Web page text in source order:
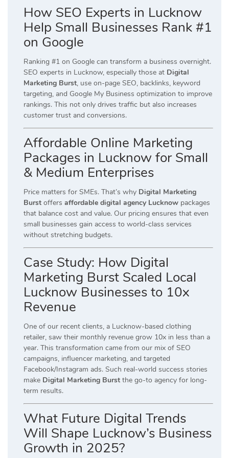
How SEO Experts in Lucknow
Help Small Businesses Rank #1
on Google
Ranking #1 on Google can transform a business overnight.
SEO experts in Lucknow, especially those at Digital
Marketing Burst, use on-page SEO, backlinks, keyword
targeting, and Google My Business optimization to improve
rankings. This not only drives traffic but also increases
customer trust and conversions.
Affordable Online Marketing
Packages in Lucknow for Small
& Medium Enterprises
Price matters for SMEs. That’s why Digital Marketing
Burst offers affordable digital agency Lucknow packages
that balance cost and value. Our pricing ensures that even
small businesses gain access to world-class services
without stretching budgets.
Case Study: How Digital
Marketing Burst Scaled Local
Lucknow Businesses to 10x
Revenue
One of our recent clients, a Lucknow-based clothing
retailer, saw their monthly revenue grow 10x in less than a
year. This transformation came from our mix of SEO
campaigns, influencer marketing, and targeted
Facebook/Instagram ads. Such real-world success stories
make Digital Marketing Burst the go-to agency for long-
term results.
What Future Digital Trends
Will Shape Lucknow’s Business
Growth in 2025?